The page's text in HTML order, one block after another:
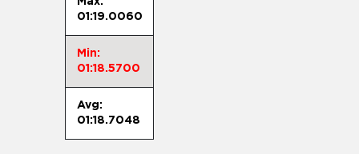
01:19.0060
Min:
01:18.5700
Avg:
01:18.7048